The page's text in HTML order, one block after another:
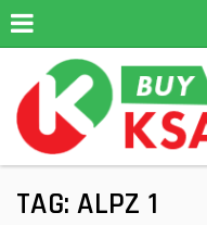
TAG: ALPZ 1